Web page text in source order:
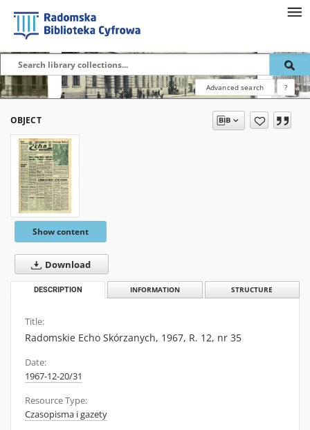
Advanced search ?
OBJECT
Show content
Download
DESCRIPTION INFORMATION STRUCTURE
Title:
Radomskie Echo Skórzanych, 1967, R. 12, nr 35
Date:
1967-12-20/31
Resource Type:
Czasopisma i gazety